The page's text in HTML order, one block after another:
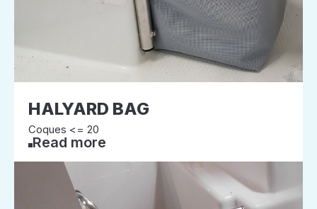
HALYARD BAG
Coques <= 20
Read more